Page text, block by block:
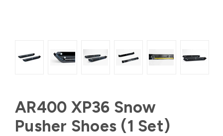
AR400 XP36 Snow
Pusher Shoes (1 Set)